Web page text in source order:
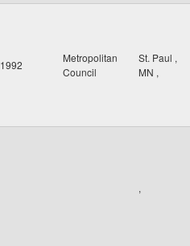
1992
Metropolitan
Council
St. Paul ,
MN ,
,